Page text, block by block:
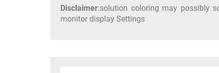
Disclaimer:solution coloring may possibly
monitor display Settings